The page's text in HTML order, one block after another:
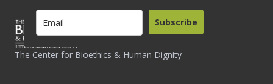
The Center for Bioethics & Human Dignity
Subscribe